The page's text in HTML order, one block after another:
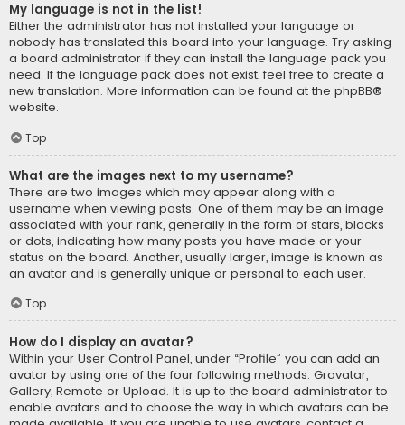
My language is not in the list!
Either the administrator has not installed your language or
nobody has translated this board into your language. Try asking
a board administrator if they can install the language pack you
need. If the language pack does not exist, feel free to create a
new translation. More information can be found at the phpBB®
website.
Top
What are the images next to my username?
There are two images which may appear along with a
username when viewing posts. One of them may be an image
associated with your rank, generally in the form of stars, blocks
or dots, indicating how many posts you have made or your
status on the board. Another, usually larger, image is known as
an avatar and is generally unique or personal to each user.
Top
How do I display an avatar?
Within your User Control Panel, under “Profile” you can add an
avatar by using one of the four following methods: Gravatar,
Gallery, Remote or Upload. It is up to the board administrator to
enable avatars and to choose the way in which avatars can be